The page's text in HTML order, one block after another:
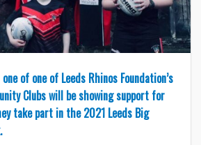
of one of Leeds Rhinos Foundation’s
Clubs will be showing support for
take part in the 2021 Leeds Big